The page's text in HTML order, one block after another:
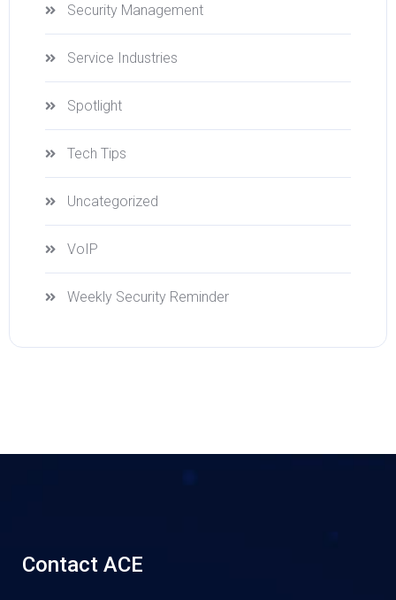
Security Management
Service Industries
Spotlight
Tech Tips
Uncategorized
VoIP
Weekly Security Reminder
Contact ACE